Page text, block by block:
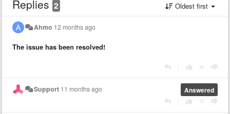
Replies 2 Oldest first
Ahmo 12 months ago
The issue has been resolved!
Answered
Support 11 months ago